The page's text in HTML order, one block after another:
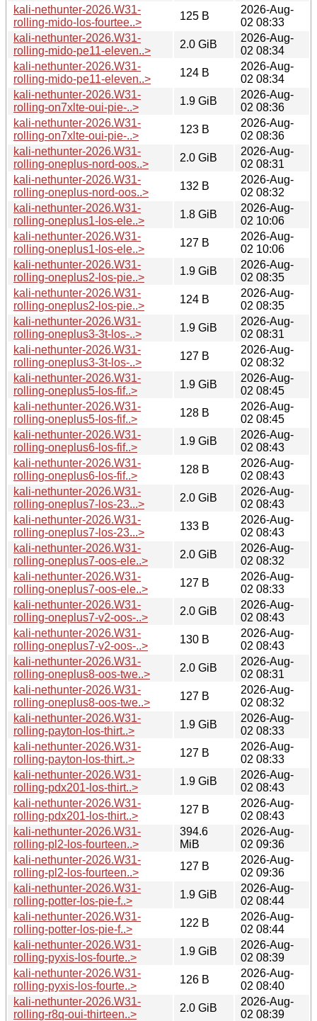
kali-nethunter-2026.W31-
rolling-mido-los-fourtee..>
125 B
2026-Aug-
02 08:33
kali-nethunter-2026.W31-
rolling-mido-pe11-eleven..>
2.0 GiB
2026-Aug-
02 08:34
kali-nethunter-2026.W31-
rolling-mido-pe11-eleven..>
124 B
2026-Aug-
02 08:34
kali-nethunter-2026.W31-
rolling-on7xlte-oui-pie-..>
1.9 GiB
2026-Aug-
02 08:36
kali-nethunter-2026.W31-
rolling-on7xlte-oui-pie-..>
123 B
2026-Aug-
02 08:36
kali-nethunter-2026.W31-
rolling-oneplus-nord-oos..>
2.0 GiB
2026-Aug-
02 08:31
kali-nethunter-2026.W31-
rolling-oneplus-nord-oos..>
132 B
2026-Aug-
02 08:32
kali-nethunter-2026.W31-
rolling-oneplus1-los-ele..>
1.8 GiB
2026-Aug-
02 10:06
kali-nethunter-2026.W31-
rolling-oneplus1-los-ele..>
127 B
2026-Aug-
02 10:06
kali-nethunter-2026.W31-
rolling-oneplus2-los-pie..>
1.9 GiB
2026-Aug-
02 08:35
kali-nethunter-2026.W31-
rolling-oneplus2-los-pie..>
124 B
2026-Aug-
02 08:35
kali-nethunter-2026.W31-
rolling-oneplus3-3t-los-..>
1.9 GiB
2026-Aug-
02 08:31
kali-nethunter-2026.W31-
rolling-oneplus3-3t-los-..>
127 B
2026-Aug-
02 08:32
kali-nethunter-2026.W31-
rolling-oneplus5-los-fif..>
1.9 GiB
2026-Aug-
02 08:45
kali-nethunter-2026.W31-
rolling-oneplus5-los-fif..>
128 B
2026-Aug-
02 08:45
kali-nethunter-2026.W31-
rolling-oneplus6-los-fif..>
1.9 GiB
2026-Aug-
02 08:43
kali-nethunter-2026.W31-
rolling-oneplus6-los-fif..>
128 B
2026-Aug-
02 08:43
kali-nethunter-2026.W31-
rolling-oneplus7-los-23...>
2.0 GiB
2026-Aug-
02 08:43
kali-nethunter-2026.W31-
rolling-oneplus7-los-23...>
133 B
2026-Aug-
02 08:43
kali-nethunter-2026.W31-
rolling-oneplus7-oos-ele..>
2.0 GiB
2026-Aug-
02 08:32
kali-nethunter-2026.W31-
rolling-oneplus7-oos-ele..>
127 B
2026-Aug-
02 08:33
kali-nethunter-2026.W31-
rolling-oneplus7-v2-oos-..>
2.0 GiB
2026-Aug-
02 08:43
kali-nethunter-2026.W31-
rolling-oneplus7-v2-oos-..>
130 B
2026-Aug-
02 08:43
kali-nethunter-2026.W31-
rolling-oneplus8-oos-twe..>
2.0 GiB
2026-Aug-
02 08:31
kali-nethunter-2026.W31-
rolling-oneplus8-oos-twe..>
127 B
2026-Aug-
02 08:32
kali-nethunter-2026.W31-
rolling-payton-los-thirt..>
1.9 GiB
2026-Aug-
02 08:33
kali-nethunter-2026.W31-
rolling-payton-los-thirt..>
127 B
2026-Aug-
02 08:33
kali-nethunter-2026.W31-
rolling-pdx201-los-thirt..>
1.9 GiB
2026-Aug-
02 08:43
kali-nethunter-2026.W31-
rolling-pdx201-los-thirt..>
127 B
2026-Aug-
02 08:43
kali-nethunter-2026.W31-
rolling-pl2-los-fourteen..>
394.6
MiB
2026-Aug-
02 09:36
kali-nethunter-2026.W31-
rolling-pl2-los-fourteen..>
127 B
2026-Aug-
02 09:36
kali-nethunter-2026.W31-
rolling-potter-los-pie-f..>
1.9 GiB
2026-Aug-
02 08:44
kali-nethunter-2026.W31-
rolling-potter-los-pie-f..>
122 B
2026-Aug-
02 08:44
kali-nethunter-2026.W31-
rolling-pyxis-los-fourte..>
1.9 GiB
2026-Aug-
02 08:39
kali-nethunter-2026.W31-
rolling-pyxis-los-fourte..>
126 B
2026-Aug-
02 08:40
kali-nethunter-2026.W31-
rolling-r8q-oui-thirteen..>
2.0 GiB
2026-Aug-
02 08:39